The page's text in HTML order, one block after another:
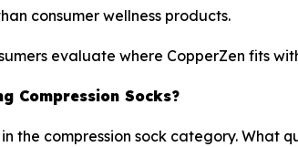
consumer wellness products.
evaluate where CopperZen fits
Compression Socks?
the compression sock category.